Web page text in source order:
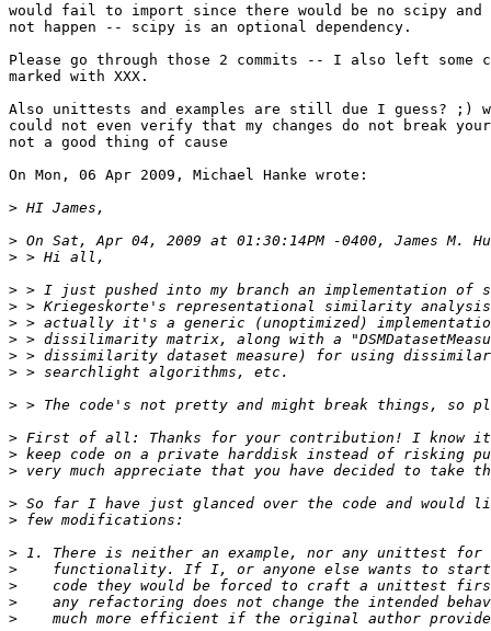
would fail to import since there would be no scipy and
not happen -- scipy is an optional dependency.
Please go through those 2 commits -- I also left some
marked with XXX.
Also unittests and examples are still due I guess? ;)
could not even verify that my changes do not break
not a good thing of cause
On Mon, 06 Apr 2009, Michael Hanke wrote:
>
>
>
>
>
>
>
>
>
>
>
>
>
>
>
>
>
>
>
>